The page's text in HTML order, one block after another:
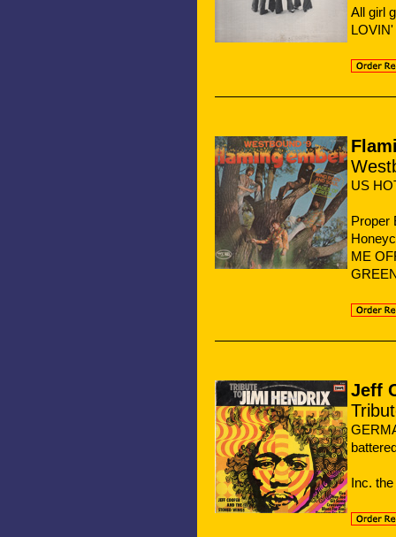
All girl
US
Proper
ME
Jeff
Inc.